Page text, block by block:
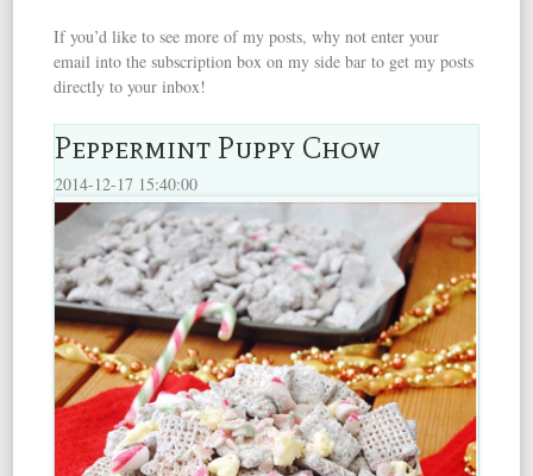
If you’d like to see more of my posts, why not enter your
email into the subscription box on my side bar to get my posts
directly to your inbox!
Peppermint Puppy Chow
2014-12-17 15:40:00